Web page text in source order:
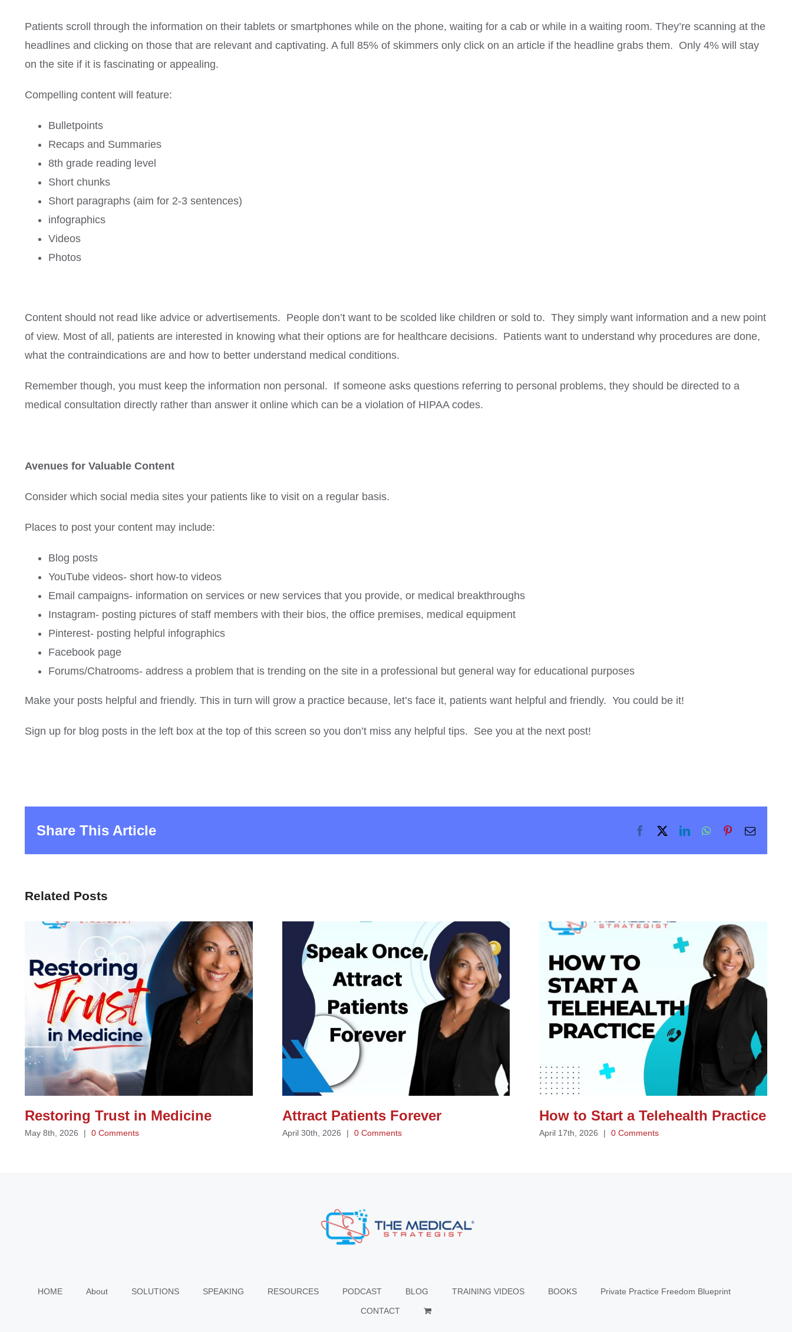
Patients scroll through the information on their tablets or smartphones while on the phone, waiting for a cab or while in a waiting room. They’re scanning at the
headlines and clicking on those that are relevant and captivating. A full 85% of skimmers only click on an article if the headline grabs them. Only 4% will stay
on the site if it is fascinating or appealing.
Compelling content will feature:
Bulletpoints
Recaps and Summaries
8th grade reading level
Short chunks
Short paragraphs (aim for 2-3 sentences)
infographics
Videos
Photos
Content should not read like advice or advertisements. People don’t want to be scolded like children or sold to. They simply want information and a new point
of view. Most of all, patients are interested in knowing what their options are for healthcare decisions. Patients want to understand why procedures are done,
what the contraindications are and how to better understand medical conditions.
Remember though, you must keep the information non personal. If someone asks questions referring to personal problems, they should be directed to a
medical consultation directly rather than answer it online which can be a violation of HIPAA codes.
Avenues for Valuable Content
Consider which social media sites your patients like to visit on a regular basis.
Places to post your content may include:
Blog posts
YouTube videos- short how-to videos
Email campaigns- information on services or new services that you provide, or medical breakthroughs
Instagram- posting pictures of staff members with their bios, the office premises, medical equipment
Pinterest- posting helpful infographics
Facebook page
Forums/Chatrooms- address a problem that is trending on the site in a professional but general way for educational purposes
Make your posts helpful and friendly. This in turn will grow a practice because, let’s face it, patients want helpful and friendly. You could be it!
Sign up for blog posts in the left box at the top of this screen so you don’t miss any helpful tips. See you at the next post!
Share This Article Facebook LinkedInWhatsApp
PinterestEmail
Related Posts
Restoring Trust in Medicine
May 8th, 2026 | 0 Comments
Attract Patients Forever
April 30th, 2026 | 0 Comments
How to Start a Telehealth Practice
April 17th, 2026 | 0 Comments
HOME About SOLUTIONS SPEAKING RESOURCES PODCAST BLOG TRAINING VIDEOS BOOKS Private Practice Freedom Blueprint
CONTACT